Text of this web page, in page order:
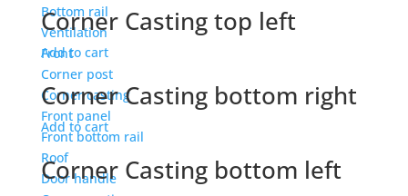
Bottom rail
Ventilation
Front
Corner post
Corner casting
Front panel
Front bottom rail
Roof
Door handle
Corner Casting top left
Add to cart
Corner Casting bottom right
Add to cart
Corner Casting bottom left